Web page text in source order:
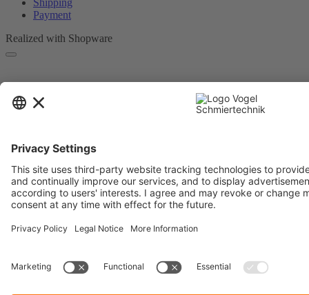
Payment
Realized with Shopware